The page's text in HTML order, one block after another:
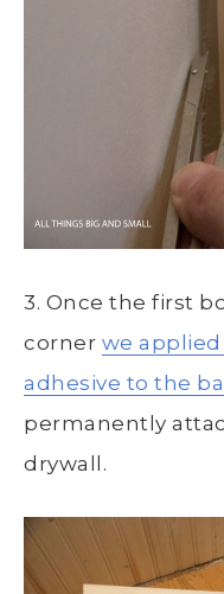
3. Once the first
corner we
adhesive to the
permanently
drywall.